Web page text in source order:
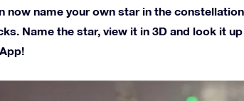
now name your own star in the
Name the star, view it in 3D and look it